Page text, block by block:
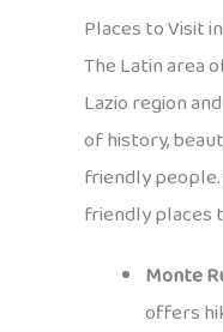
Places to Visit
The Latin area
Lazio region
of history,
friendly
friendly places
Monte
offers